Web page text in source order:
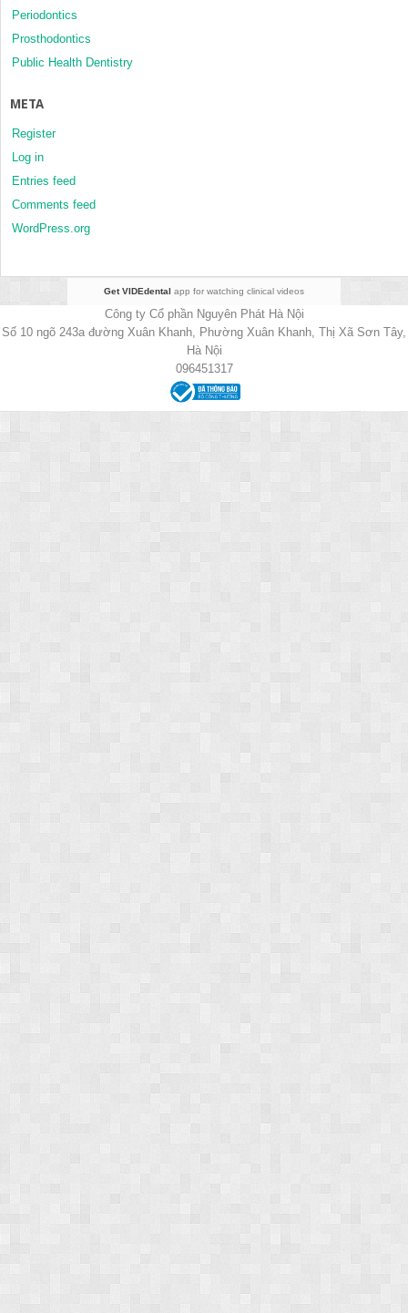
Periodontics
Prosthodontics
Public Health Dentistry
META
Register
Log in
Entries feed
Comments feed
WordPress.org
Get VIDEdental app for watching clinical videos
Công ty Cổ phần Nguyên Phát Hà Nội
Số 10 ngõ 243a đường Xuân Khanh, Phường Xuân Khanh, Thị Xã Sơn Tây,
Hà Nội
096451317